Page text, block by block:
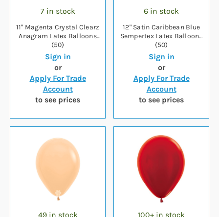
7 in stock
11" Magenta Crystal Clearz
Anagram Latex Balloons
(50)
Sign in
or
Apply For Trade
Account
to see prices
6 in stock
12" Satin Caribbean Blue
Sempertex Latex Balloons
(50)
Sign in
or
Apply For Trade
Account
to see prices
49 in stock 100+ in stock